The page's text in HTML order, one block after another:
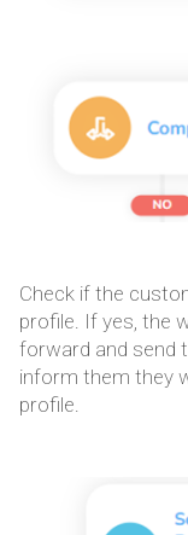
Check if the
profile. If yes, the
forward and send
inform them they
profile.